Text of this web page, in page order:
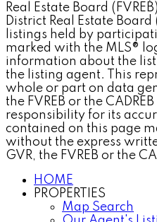
Real Estate Board
District Real Estate Board
listings held by
marked with the MLS®
information about the
the listing agent. This
whole or part on data
the FVREB or the
responsibility for its
contained on this page
without the express
GVR, the FVREB or the
HOME
PROPERTIES
Map Search